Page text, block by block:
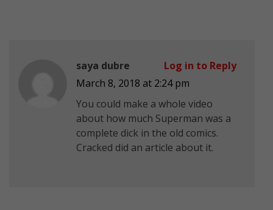
saya dubre
March 8, 2018 at 2:24 pm
You could make a whole video
about how much Superman was a
complete dick in the old comics.
Cracked did an article about it.
Log in to Reply